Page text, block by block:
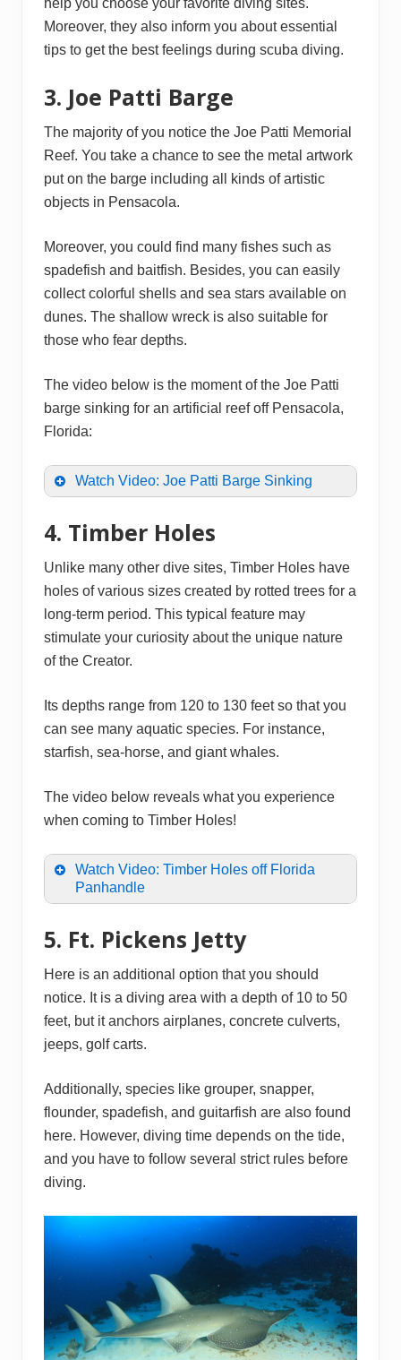
help you choose your favorite diving sites.
Moreover, they also inform you about essential
tips to get the best feelings during scuba diving.
3. Joe Patti Barge
The majority of you notice the Joe Patti Memorial
Reef. You take a chance to see the metal artwork
put on the barge including all kinds of artistic
objects in Pensacola.
Moreover, you could find many fishes such as
spadefish and baitfish. Besides, you can easily
collect colorful shells and sea stars available on
dunes. The shallow wreck is also suitable for
those who fear depths.
The video below is the moment of the Joe Patti
barge sinking for an artificial reef off Pensacola,
Florida:
Watch Video: Joe Patti Barge Sinking
4. Timber Holes
Unlike many other dive sites, Timber Holes have
holes of various sizes created by rotted trees for a
long-term period. This typical feature may
stimulate your curiosity about the unique nature
of the Creator.
Its depths range from 120 to 130 feet so that you
can see many aquatic species. For instance,
starfish, sea-horse, and giant whales.
The video below reveals what you experience
when coming to Timber Holes!
Watch Video: Timber Holes off Florida
Panhandle
5. Ft. Pickens Jetty
Here is an additional option that you should
notice. It is a diving area with a depth of 10 to 50
feet, but it anchors airplanes, concrete culverts,
jeeps, golf carts.
Additionally, species like grouper, snapper,
flounder, spadefish, and guitarfish are also found
here. However, diving time depends on the tide,
and you have to follow several strict rules before
diving.